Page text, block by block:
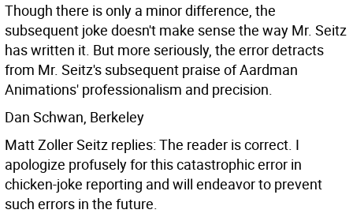
Though there is only a minor difference, the
subsequent joke doesn't make sense the way Mr. Seitz
has written it. But more seriously, the error detracts
from Mr. Seitz's subsequent praise of Aardman
Animations' professionalism and precision.
Dan Schwan, Berkeley
Matt Zoller Seitz replies: The reader is correct. I
apologize profusely for this catastrophic error in
chicken-joke reporting and will endeavor to prevent
such errors in the future.